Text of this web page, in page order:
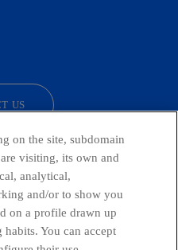
US
on the site, subdomain
visiting, its own and
analytical,
and/or to show you
on a profile drawn up
You can accept